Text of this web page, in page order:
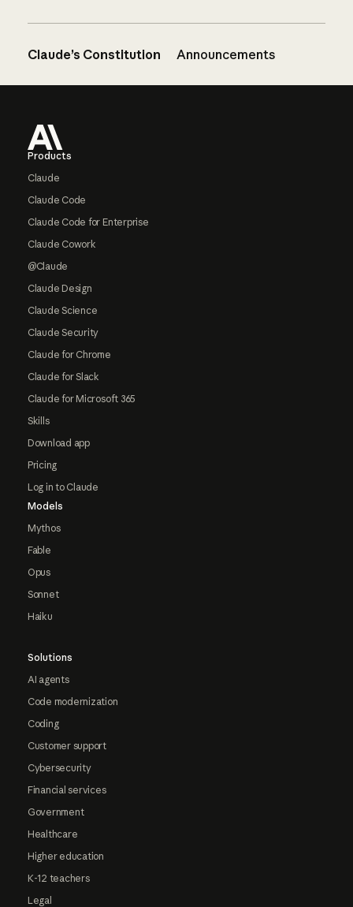
Claude’s Constitution Announcements
Products
Claude
Claude Code
Claude Code for Enterprise
Claude Cowork
@Claude
Claude Design
Claude Science
Claude Security
Claude for Chrome
Claude for Slack
Claude for Microsoft 365
Skills
Download app
Pricing
Log in to Claude
Models
Mythos
Fable
Opus
Sonnet
Haiku
Solutions
AI agents
Code modernization
Coding
Customer support
Cybersecurity
Financial services
Government
Healthcare
Higher education
K-12 teachers
Legal